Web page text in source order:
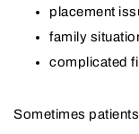
placement
family
complicated
Sometimes